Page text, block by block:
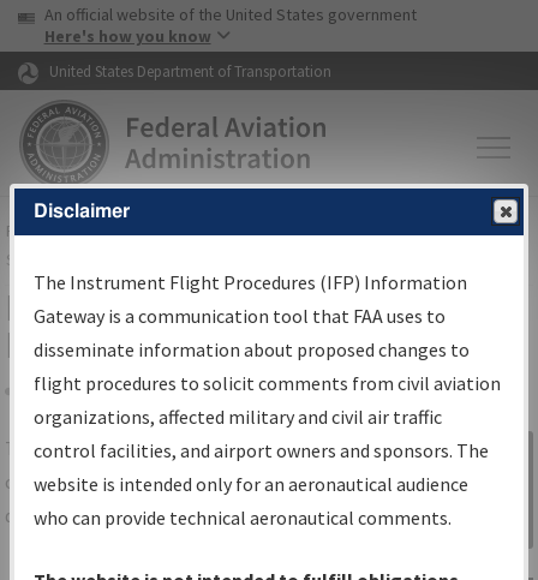
Skip to page content Skip to main content
USA Banner
An official website of the United States government
Here's how you know
United States Department of Transportation
FAAHome▸Air Traffic▸Flight Information▸Aeronautical Information
Services
IFP Information Gateway Search
Results
Share
TheIFPInformation Gatewayis your
centralized instrument flight procedures
data portal, providing a single-source for:
Sign in to
Information
Gateway
Disclaimer
The Instrument Flight Procedures (IFP) Information
Gateway is a communication tool that FAA uses to
disseminate information about proposed changes to
flight procedures to solicit comments from civil aviation
organizations, affected military and civil air traffic
control facilities, and airport owners and sponsors. The
website is intended only for an aeronautical audience
who can provide technical aeronautical comments.